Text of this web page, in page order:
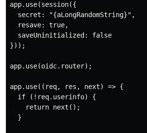
app.use(session({
  secret: "{aLongRandomString}",
  resave: true,
  saveUninitialized: false
}));
app.use(oidc.router);
app.use((req, res, next) => {
  if (!req.userinfo) {
    return next();
  }